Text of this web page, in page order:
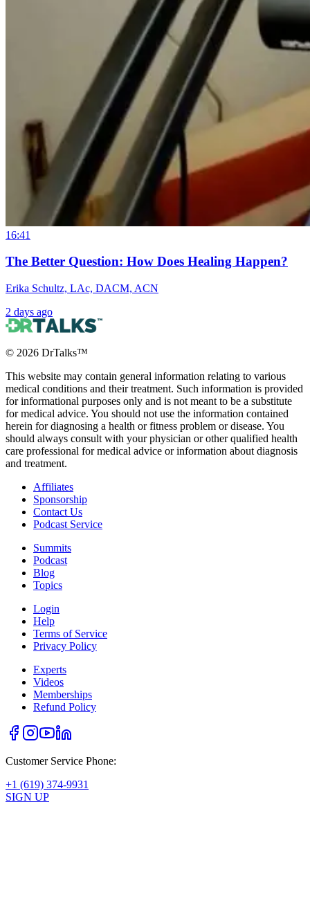
16:41
The Better Question: How Does Healing Happen?
Erika Schultz, LAc, DACM, ACN
2 days ago
© 2026 DrTalks™
This website may contain general information relating to various
medical conditions and their treatment. Such information is provided
for informational purposes only and is not meant to be a substitute
for medical advice. You should not use the information contained
herein for diagnosing a health or fitness problem or disease. You
should always consult with your physician or other qualified health
care professional for medical advice or information about diagnosis
and treatment.
Affiliates
Sponsorship
Contact Us
Podcast Service
Summits
Podcast
Blog
Topics
Login
Help
Terms of Service
Privacy Policy
Experts
Videos
Memberships
Refund Policy
Customer Service Phone:
+1 (619) 374-9931
SIGN UP